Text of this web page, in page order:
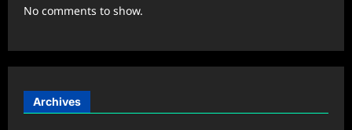
No comments to show.
Archives